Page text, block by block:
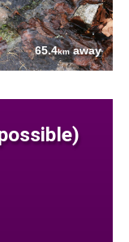
65.4kmaway